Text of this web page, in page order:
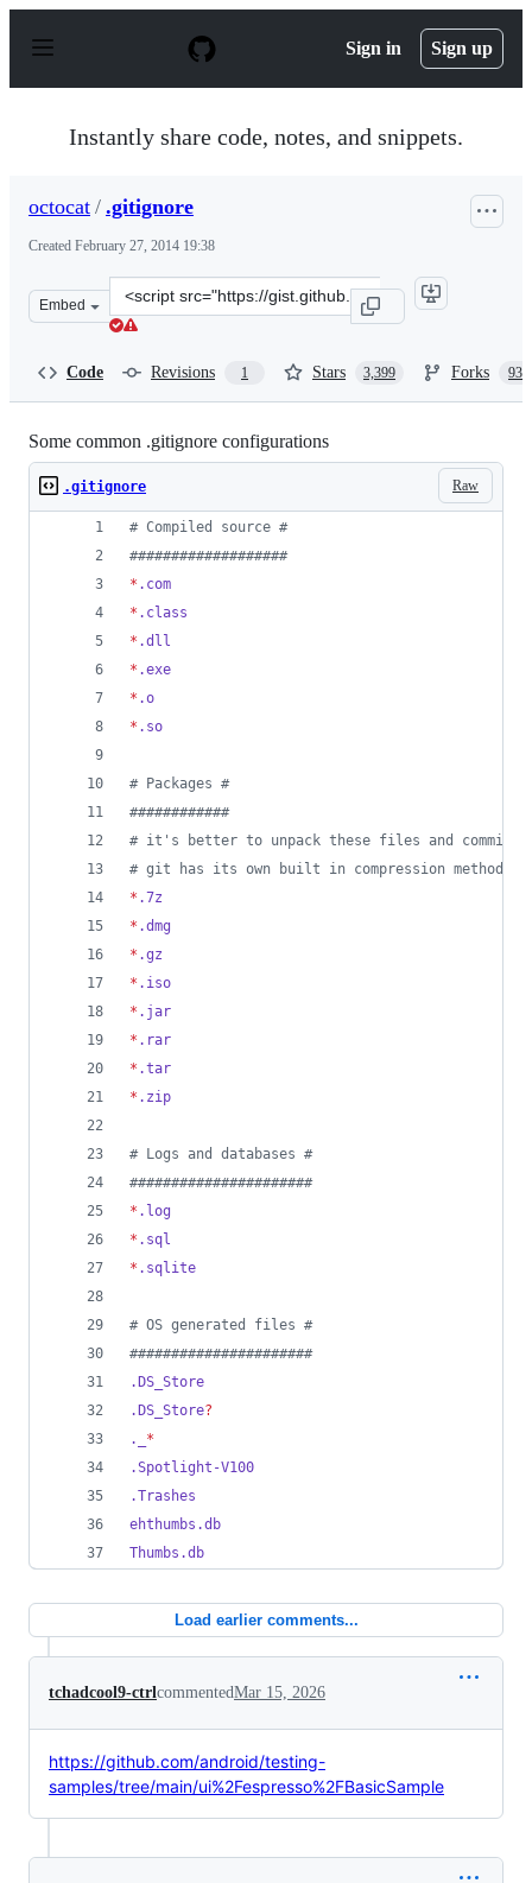
p
Sign in Sign up
Instantly share code, notes, and snippets.
octocat / .gitignore
Created February 27, 2014 19:38
Embed
Clone
this
Code Revisions 1 Stars 3,399 Forks 936
Some common .gitignore configurations
Raw
.gitignore
# Compiled source #
###################
* .com
* .class
* .dll
* .exe
* .o
* .so
# Packages #
############
# it's better to unpack these files and commit
# git has its own built in compression methods
* .7z
* .dmg
* .gz
* .iso
* .jar
* .rar
* .tar
* .zip
# Logs and databases #
######################
* .log
* .sql
* .sqlite
# OS generated files #
######################
.DS_Store
.DS_Store?
._ *
.Spotlight-V100
.Trashes
ehthumbs.db
Thumbs.db
Load earlier comments...
tchadcool9-ctrlcommentedMar 15, 2026
https://github.com/android/testing-
samples/tree/main/ui%2Fespresso%2FBasicSample